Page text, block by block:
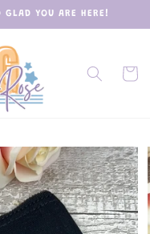
YOU ARE HERE!
Cart